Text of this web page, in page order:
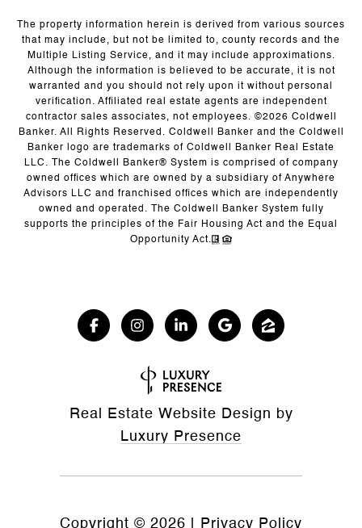
The property information herein is derived from various sources
that may include, but not be limited to, county records and the
Multiple Listing Service, and it may include approximations.
Although the information is believed to be accurate, it is not
warranted and you should not rely upon it without personal
verification. Affiliated real estate agents are independent
contractor sales associates, not employees. ©2026 Coldwell
Banker. All Rights Reserved. Coldwell Banker and the Coldwell
Banker logo are trademarks of Coldwell Banker Real Estate
LLC. The Coldwell Banker® System is comprised of company
owned offices which are owned by a subsidiary of Anywhere
Advisors LLC and franchised offices which are independently
owned and operated. The Coldwell Banker System fully
supports the principles of the Fair Housing Act and the Equal
Opportunity Act.
Real Estate Website Design by
Luxury Presence
Copyright © 2026 Privacy Policy